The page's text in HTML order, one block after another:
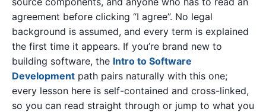
agreement before clicking “I agree”. No legal
background is assumed, and every term is explained
the first time it appears. If you’re brand new to
building software, the Intro to Software
Development path pairs naturally with this one;
every lesson here is self-contained and cross-linked,
so you can read straight through or jump to what you